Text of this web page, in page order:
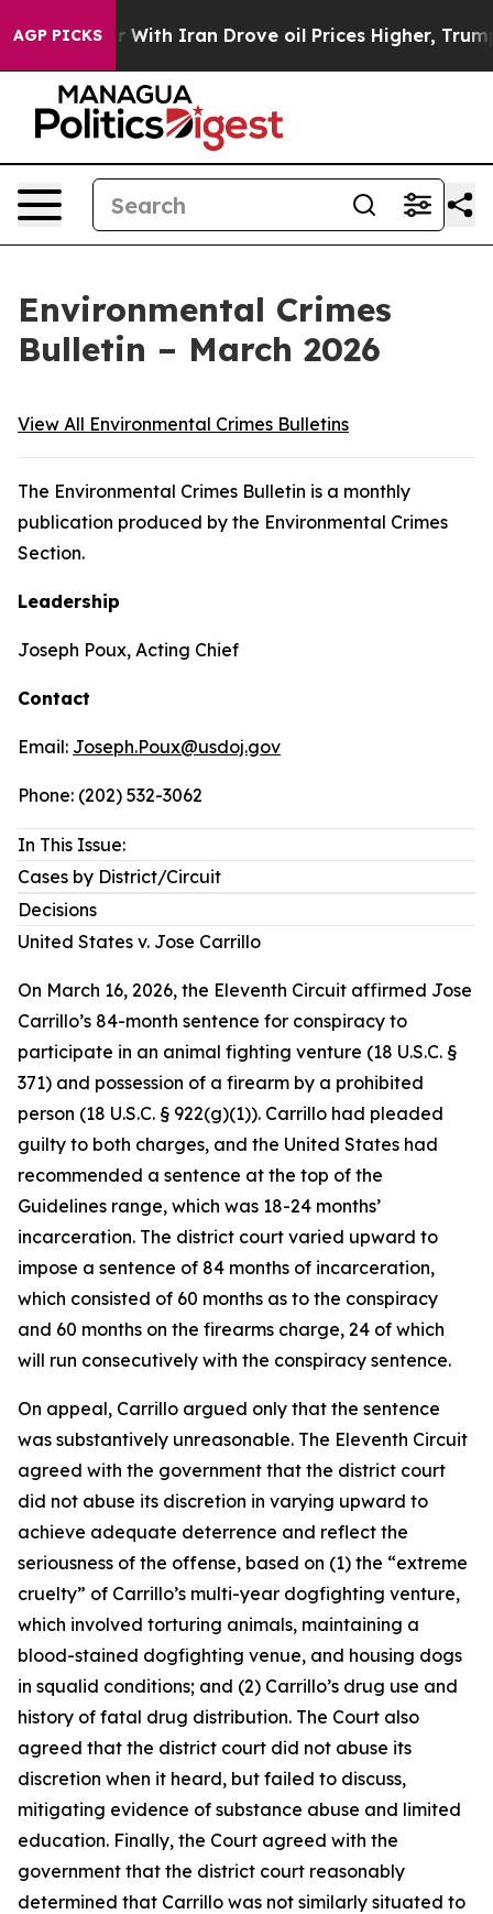
AGP PICKS
Iran Drove oil Prices Higher, Trump Gave
Environmental Crimes
Bulletin – March 2026
View All Environmental Crimes Bulletins
The Environmental Crimes Bulletin is a monthly
publication produced by the Environmental Crimes
Section.
Leadership
Joseph Poux, Acting Chief
Contact
Email: Joseph.Poux@usdoj.gov
Phone: (202) 532-3062
In This Issue:
Cases by District/Circuit
Decisions
United States v. Jose Carrillo
On March 16, 2026, the Eleventh Circuit affirmed Jose
Carrillo’s 84-month sentence for conspiracy to
participate in an animal fighting venture (18 U.S.C. §
371) and possession of a firearm by a prohibited
person (18 U.S.C. § 922(g)(1)). Carrillo had pleaded
guilty to both charges, and the United States had
recommended a sentence at the top of the
Guidelines range, which was 18-24 months’
incarceration. The district court varied upward to
impose a sentence of 84 months of incarceration,
which consisted of 60 months as to the conspiracy
and 60 months on the firearms charge, 24 of which
will run consecutively with the conspiracy sentence.
On appeal, Carrillo argued only that the sentence
was substantively unreasonable. The Eleventh Circuit
agreed with the government that the district court
did not abuse its discretion in varying upward to
achieve adequate deterrence and reflect the
seriousness of the offense, based on (1) the “extreme
cruelty” of Carrillo’s multi-year dogfighting venture,
which involved torturing animals, maintaining a
blood-stained dogfighting venue, and housing dogs
in squalid conditions; and (2) Carrillo’s drug use and
history of fatal drug distribution. The Court also
agreed that the district court did not abuse its
discretion when it heard, but failed to discuss,
mitigating evidence of substance abuse and limited
education. Finally, the Court agreed with the
government that the district court reasonably
determined that Carrillo was not similarly situated to